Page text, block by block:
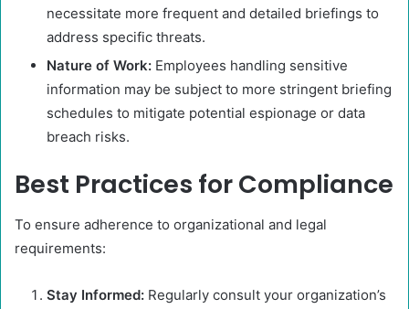
necessitate more frequent and detailed briefings to
address specific threats. ​
Nature of Work: Employees handling sensitive
information may be subject to more stringent briefing
schedules to mitigate potential espionage or data
breach risks.​
Best Practices for Compliance
To ensure adherence to organizational and legal
requirements:
Stay Informed: Regularly consult your organization’s